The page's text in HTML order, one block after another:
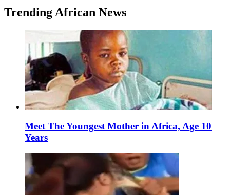
Trending African News
Meet The Youngest Mother in Africa, Age 10
Years